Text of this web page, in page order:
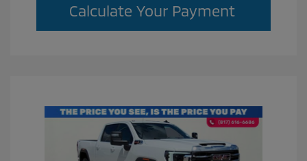
Calculate Your Payment